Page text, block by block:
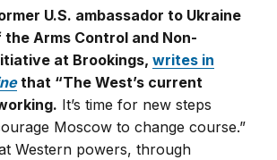
U.S. ambassador to Ukraine
Arms Control and Non-
at Brookings,writes in
that “The West’s current
It’s time for new steps
Moscow to change course.”
Western powers, through